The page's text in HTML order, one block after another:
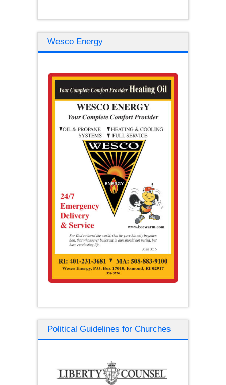
Wesco Energy
Political Guidelines for Churches